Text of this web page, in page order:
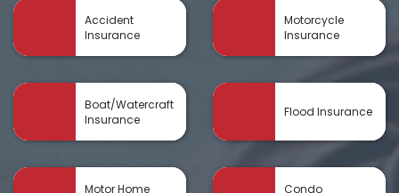
Accident
Insurance
Motorcycle
Insurance
Boat/Watercraft
Insurance
Flood Insurance
Motor Home Condo